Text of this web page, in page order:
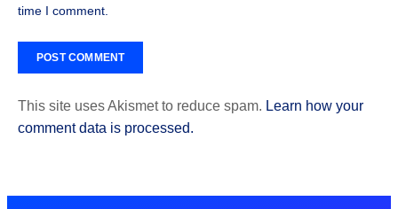
time I comment.
This site uses Akismet to reduce spam. Learn how your
comment data is processed.